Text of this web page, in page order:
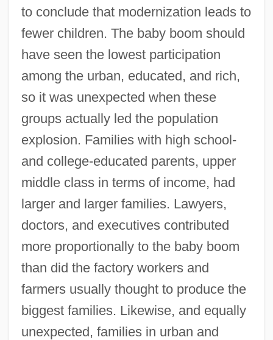
to conclude that modernization leads to
fewer children. The baby boom should
have seen the lowest participation
among the urban, educated, and rich,
so it was unexpected when these
groups actually led the population
explosion. Families with high school-
and college-educated parents, upper
middle class in terms of income, had
larger and larger families. Lawyers,
doctors, and executives contributed
more proportionally to the baby boom
than did the factory workers and
farmers usually thought to produce the
biggest families. Likewise, and equally
unexpected, families in urban and